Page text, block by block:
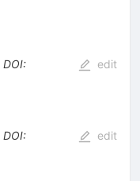
DOI:
edit
DOI:
edit